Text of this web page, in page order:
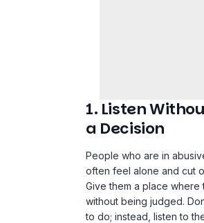
1. Listen
a Decision
People who are in
often feel alone and cut
Give them a place where
without being judged.
to do; instead, listen to